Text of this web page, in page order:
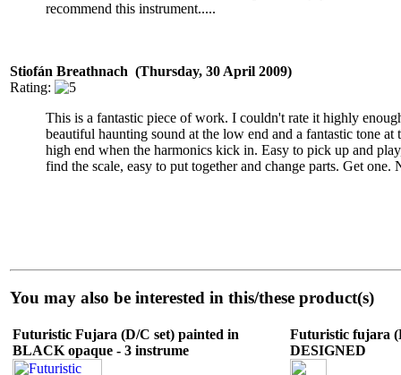
recommend this instrument.....
Stiofán Breathnach (Thursday, 30 April 2009)
Rating:
This is a fantastic piece of work. I couldn't rate it highly
beautiful haunting sound at the low end and a fantastic tone at
high end when the harmonics kick in. Easy to pick up and
find the scale, easy to put together and change parts. Get one.
You may also be interested in this/these product(s)
Futuristic Fujara (D/C set) painted in
BLACK opaque - 3 instrume
Futuristic fujara
DESIGNED